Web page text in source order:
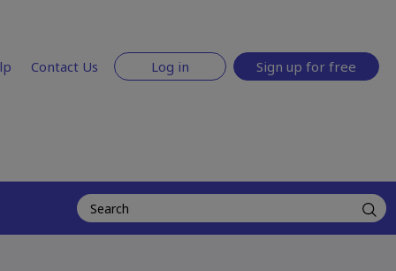
Contact Us Log in Sign up for free